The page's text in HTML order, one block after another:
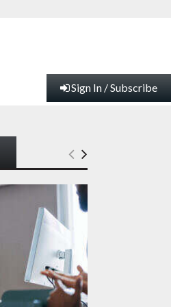
Sign In / Subscribe